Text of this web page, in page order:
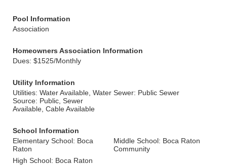
Pool Information
Association
Homeowners Association Information
Dues: $1525/Monthly
Utility Information
Utilities: Water Available, Water
Source: Public, Sewer
Available, Cable Available
Sewer: Public Sewer
School Information
Elementary School: Boca
Raton
Middle School: Boca Raton
Community
High School: Boca Raton